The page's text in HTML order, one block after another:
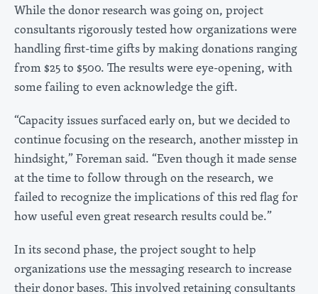
While the donor research was going on, project
consultants rigorously tested how organizations were
handling first-time gifts by making donations ranging
from $25 to $500. The results were eye-opening, with
some failing to even acknowledge the gift.
“Capacity issues surfaced early on, but we decided to
continue focusing on the research, another misstep in
hindsight,” Foreman said. “Even though it made sense
at the time to follow through on the research, we
failed to recognize the implications of this red flag for
how useful even great research results could be.”
In its second phase, the project sought to help
organizations use the messaging research to increase
their donor bases. This involved retaining consultants